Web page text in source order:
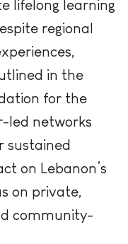
lifelong learning
regional
in the
for the
led networks
sustained
on Lebanon’s
on private,
community-